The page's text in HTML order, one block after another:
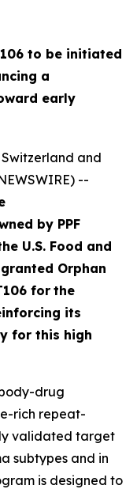
to be initiated
a
early
Switzerland and
--
by PPF
U.S. Food and
Orphan
for the
its
for this high
drug
rich repeat-
validated target
subtypes and in
is designed to